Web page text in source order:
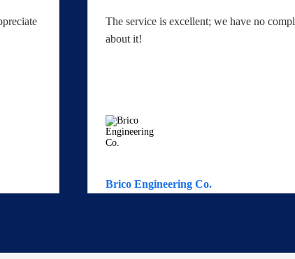
The service is excellent; we have no
about it!
Brico Engineering Co.